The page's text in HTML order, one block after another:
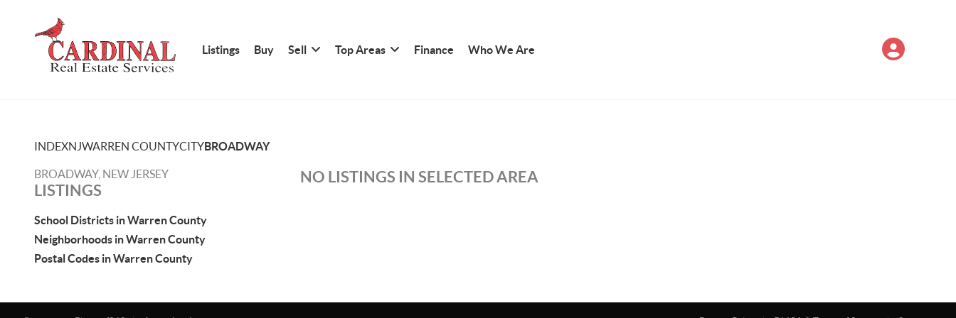
Listings Buy Sell Top Areas Finance Who We Are
INDEXNJWARREN COUNTYCITYBROADWAY
BROADWAY, NEW JERSEY
LISTINGS
School Districts in Warren County
Neighborhoods in Warren County
Postal Codes in Warren County
NO LISTINGS IN SELECTED AREA